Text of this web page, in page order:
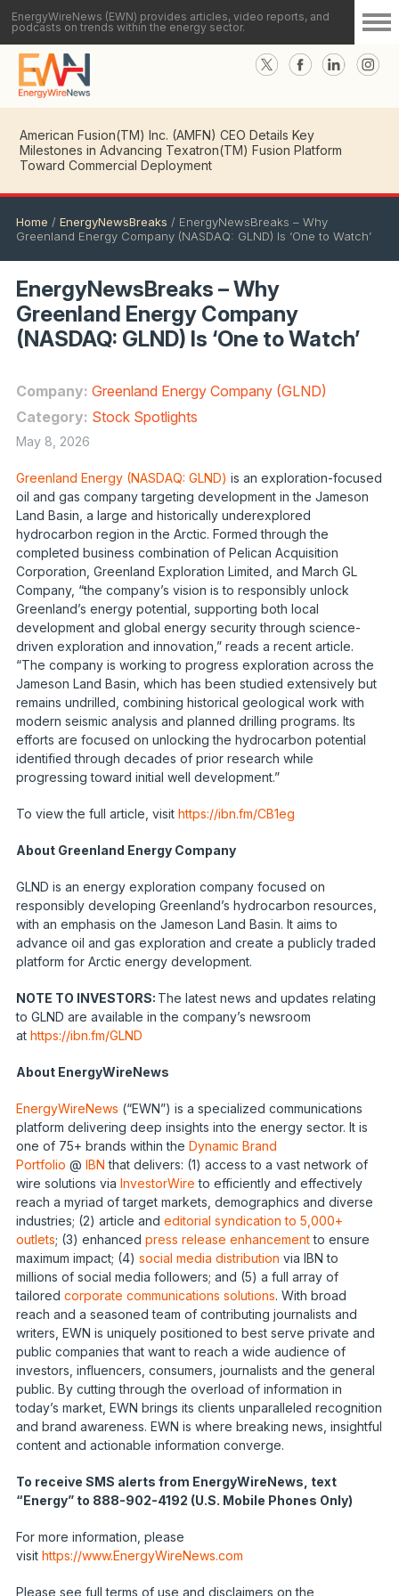
EnergyWireNews (EWN) provides articles, video reports, and
podcasts on trends within the energy sector.
American Fusion(TM) Inc. (AMFN) CEO Details Key
Milestones in Advancing Texatron(TM) Fusion Platform
Toward Commercial Deployment
Home / EnergyNewsBreaks / EnergyNewsBreaks – Why
Greenland Energy Company (NASDAQ: GLND) Is ‘One to Watch’
EnergyNewsBreaks – Why
Greenland Energy Company
(NASDAQ: GLND) Is ‘One to Watch’
Company: Greenland Energy Company (GLND)
Category: Stock Spotlights
May 8, 2026
Greenland Energy (NASDAQ: GLND) is an exploration-focused
oil and gas company targeting development in the Jameson
Land Basin, a large and historically underexplored
hydrocarbon region in the Arctic. Formed through the
completed business combination of Pelican Acquisition
Corporation, Greenland Exploration Limited, and March GL
Company, “the company’s vision is to responsibly unlock
Greenland’s energy potential, supporting both local
development and global energy security through science-
driven exploration and innovation,” reads a recent article.
“The company is working to progress exploration across the
Jameson Land Basin, which has been studied extensively but
remains undrilled, combining historical geological work with
modern seismic analysis and planned drilling programs. Its
efforts are focused on unlocking the hydrocarbon potential
identified through decades of prior research while
progressing toward initial well development.”
To view the full article, visit https://ibn.fm/CB1eg
About Greenland Energy Company
GLND is an energy exploration company focused on
responsibly developing Greenland’s hydrocarbon resources,
with an emphasis on the Jameson Land Basin. It aims to
advance oil and gas exploration and create a publicly traded
platform for Arctic energy development.
NOTE TO INVESTORS: The latest news and updates relating
to GLND are available in the company’s newsroom
at https://ibn.fm/GLND
About EnergyWireNews
EnergyWireNews (“EWN”) is a specialized communications
platform delivering deep insights into the energy sector. It is
one of 75+ brands within the Dynamic Brand
Portfolio @ IBN that delivers: (1) access to a vast network of
wire solutions via InvestorWire to efficiently and effectively
reach a myriad of target markets, demographics and diverse
industries; (2) article and editorial syndication to 5,000+
outlets; (3) enhanced press release enhancementto ensure
maximum impact; (4) social media distribution via IBN to
millions of social media followers; and (5) a full array of
tailored corporate communications solutions. With broad
reach and a seasoned team of contributing journalists and
writers, EWN is uniquely positioned to best serve private and
public companies that want to reach a wide audience of
investors, influencers, consumers, journalists and the general
public. By cutting through the overload of information in
today’s market, EWN brings its clients unparalleled recognition
and brand awareness. EWN is where breaking news, insightful
content and actionable information converge.
To receive SMS alerts from EnergyWireNews, text
“Energy” to 888-902-4192 (U.S. Mobile Phones Only)
For more information, please
visit https://www.EnergyWireNews.com
Please see full terms of use and disclaimers on the